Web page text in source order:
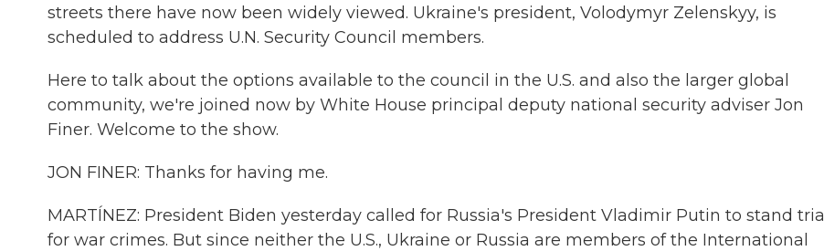
streets there have now been widely viewed. Ukraine's president, Volodymyr Zelenskyy, is
scheduled to address U.N. Security Council members.
Here to talk about the options available to the council in the U.S. and also the larger global
community, we're joined now by White House principal deputy national security adviser Jon
Finer. Welcome to the show.
JON FINER: Thanks for having me.
MARTÍNEZ: President Biden yesterday called for Russia's President Vladimir Putin to stand trial
for war crimes. But since neither the U.S., Ukraine or Russia are members of the International